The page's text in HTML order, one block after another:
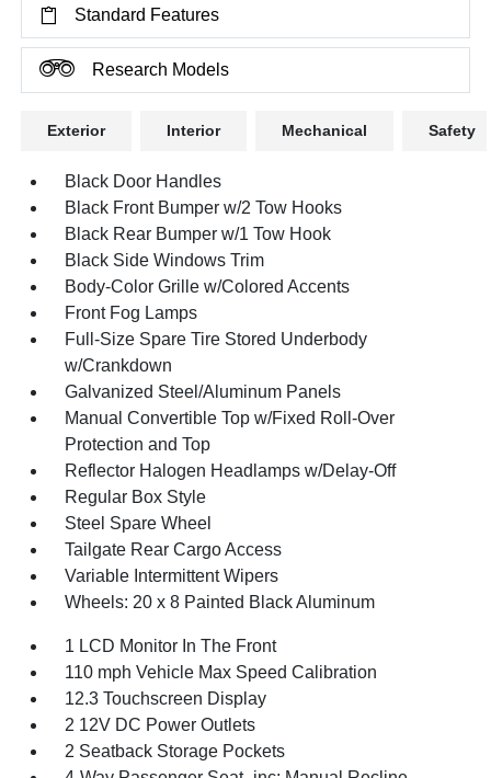
Standard Features
Research Models
Exterior Interior Mechanical Safety
Black Door Handles
Black Front Bumper w/2 Tow Hooks
Black Rear Bumper w/1 Tow Hook
Black Side Windows Trim
Body-Color Grille w/Colored Accents
Front Fog Lamps
Full-Size Spare Tire Stored Underbody
w/Crankdown
Galvanized Steel/Aluminum Panels
Manual Convertible Top w/Fixed Roll-Over
Protection and Top
Reflector Halogen Headlamps w/Delay-Off
Regular Box Style
Steel Spare Wheel
Tailgate Rear Cargo Access
Variable Intermittent Wipers
Wheels: 20 x 8 Painted Black Aluminum
1 LCD Monitor In The Front
110 mph Vehicle Max Speed Calibration
12.3 Touchscreen Display
2 12V DC Power Outlets
2 Seatback Storage Pockets